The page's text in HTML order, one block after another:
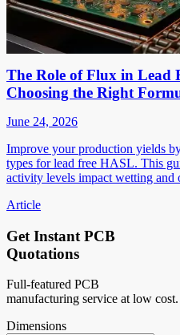
The Role of Flux in Lead
Choosing the Right
June 24, 2026
Improve your production yields
types for lead free HASL. This
activity levels impact wetting
Article
Get Instant PCB
Quotations
Full-featured PCB
manufacturing service at low cost.
Dimensions